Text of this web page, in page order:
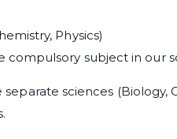
Physics)
compulsory subject in our
sciences (Biology,